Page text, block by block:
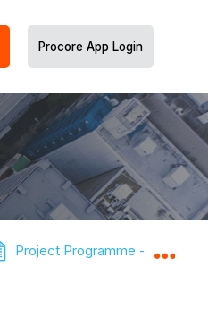
Procore App Login
Project Programme - Tutorials